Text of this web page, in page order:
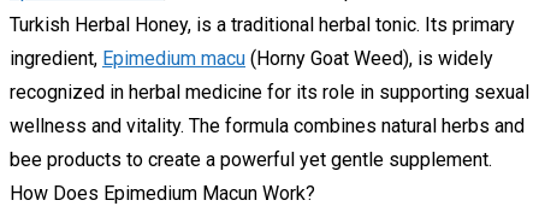
Turkish Herbal Honey, is a traditional herbal tonic. Its primary
ingredient, Epimedium macu (Horny Goat Weed), is widely
recognized in herbal medicine for its role in supporting sexual
wellness and vitality. The formula combines natural herbs and
bee products to create a powerful yet gentle supplement.
How Does Epimedium Macun Work?